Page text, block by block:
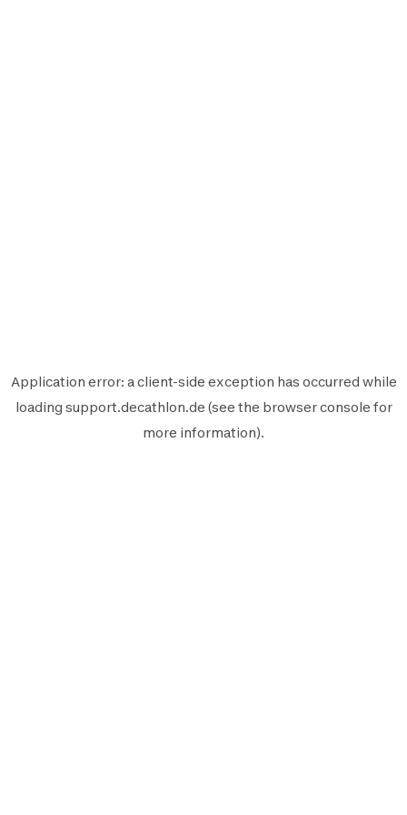
Application error: aclient-side exception has occurred while
loading support.decathlon.de (see the browser console for
more information).